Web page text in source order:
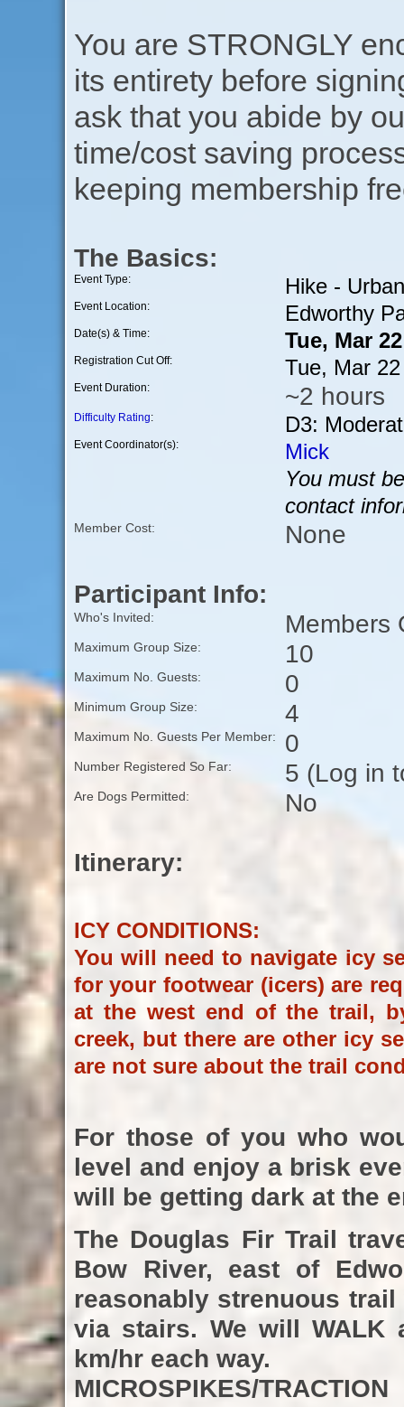
You are STRONGLY
its entirety before
ask that you abide by
time/cost saving
keeping membership
The Basics:
Event Type: Hike - Urban
Event Location: Edworthy
Date(s) & Time: Tue, Mar
Registration Cut Off: Tue, Mar
Event Duration: ~2 hours
Difficulty Rating: D3:
Event Coordinator(s):
Mick
You must
contact
Member Cost: None
Participant Info:
Who's Invited: Members
Maximum Group Size: 10
Maximum No. Guests: 0
Minimum Group Size: 4
Maximum No. Guests Per Member: 0
Number Registered So Far: 5 (Log in
Are Dogs Permitted: No
Itinerary:
ICY CONDITIONS:
You will need to navigate icy
for your footwear (icers) are
at the west end of the trail,
creek, but there are other icy
are not sure about the trail
For those of you who
level and enjoy a brisk
will be getting dark at the
The Douglas Fir Trail
Bow River, east of
reasonably strenuous
via stairs. We will WALK
km/hr each way.
MICROSPIKES/